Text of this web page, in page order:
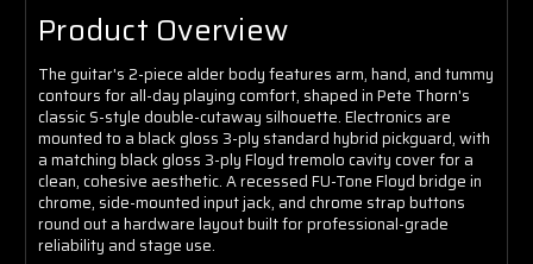
Product Overview
The guitar's 2-piece alder body features arm, hand, and tummy
contours for all-day playing comfort, shaped in Pete Thorn's
classic S-style double-cutaway silhouette. Electronics are
mounted to a black gloss 3-ply standard hybrid pickguard, with
a matching black gloss 3-ply Floyd tremolo cavity cover for a
clean, cohesive aesthetic. A recessed FU-Tone Floyd bridge in
chrome, side-mounted input jack, and chrome strap buttons
round out a hardware layout built for professional-grade
reliability and stage use.